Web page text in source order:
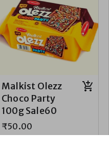
Malkist Olezz
Choco Party
100g Sale60
₹50.00